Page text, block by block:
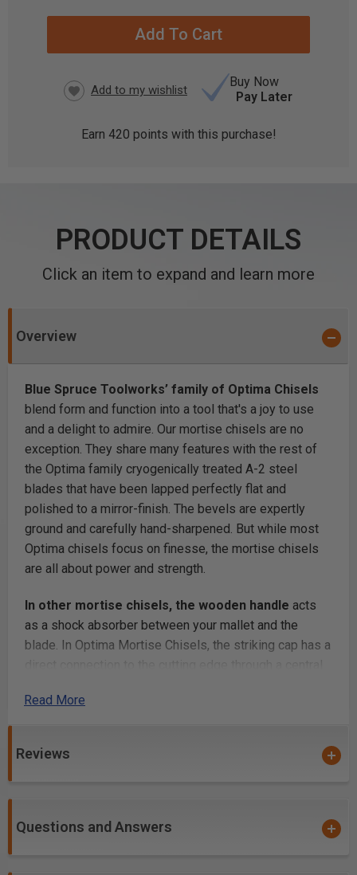
Buy Now
Pay Later
Earn 420 points with this purchase!
PRODUCT DETAILS
Click an item to expand and learn more
Overview
Blue Spruce Toolworks’ family of Optima Chisels
blend form and function into a tool that's a joy to use
and a delight to admire. Our mortise chisels are no
exception. They share many features with the rest of
the Optima family cryogenically treated A-2 steel
blades that have been lapped perfectly flat and
polished to a mirror-finish. The bevels are expertly
ground and carefully hand-sharpened. But while most
Optima chisels focus on finesse, the mortise chisels
are all about power and strength.
In other mortise chisels, the wooden handle acts
as a shock absorber between your mallet and the
blade. In Optima Mortise Chisels, the striking cap has a
the cut. The blades are taller than they are wide (except
sides of the blades parallel to each other. This profile
or Bolivian Rosewood handles. The figured Maple
handle goes through a proprietary infusion process that
Read More
Reviews
Questions and Answers